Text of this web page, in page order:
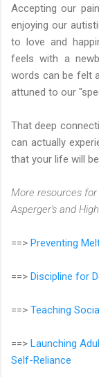
Accepting our
enjoying our
to love and
feels with a
words can be felt
attuned to our
That deep
can actually
that your life will
More resources
Asperger's and
==> Preventing
==> Discipline for
==> Teaching
==> Launching
Self-Reliance